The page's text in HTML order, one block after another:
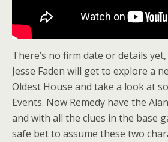
There’s no firm date or details
Jesse Faden will get to explore a
Oldest House and take a look at
Events. Now Remedy have the
and with all the clues in the base
safe bet to assume these two